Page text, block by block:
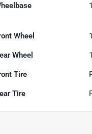
Wheel
Wheel
Tire
Tire